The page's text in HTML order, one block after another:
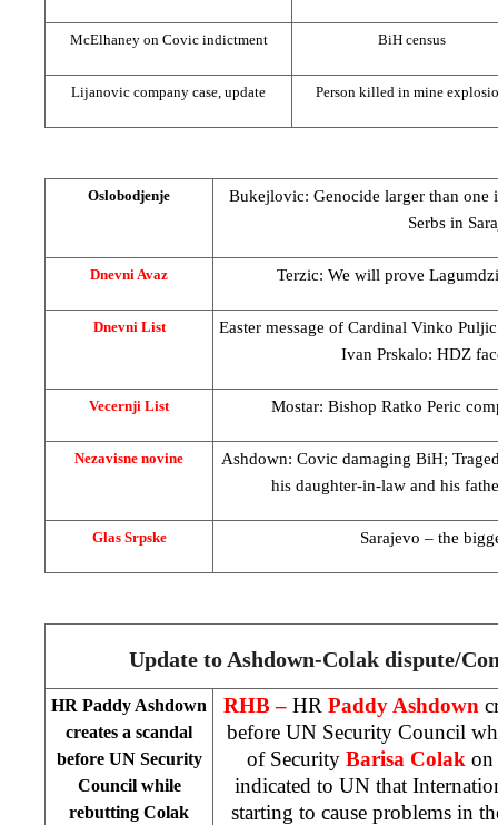
McElhaney on Covic indictment BiH census
Lijanovic company case, update Person killed in mine
Oslobodjenje
Bukejlovic: Genocide larger than one
Serbs in
Dnevni Avaz Terzic: We will prove
Dnevni List
Easter message of Cardinal Vinko
Ivan Prskalo: HDZ
Vecernji List Mostar: Bishop Ratko Peric
Nezavisne novine
Ashdown: Covic damaging BiH;
his daughter-in-law and his
Glas Srpske Sarajevo – the
Update to Ashdown-Colak dispute/
HR Paddy Ashdown
creates a scandal
before UN Security
Council while
rebutting Colak
RHB – HR Paddy Ashdown
before UN Security Council
of Security Barisa Colak on
indicated to UN that
starting to cause problems in